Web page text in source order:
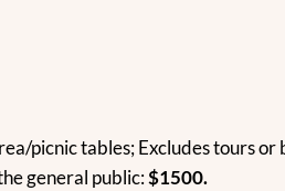
picnic tables; Excludes tours
general public:$1500.